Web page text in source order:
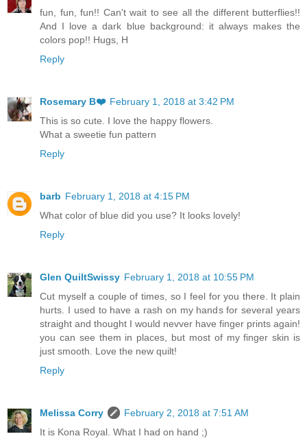
fun, fun, fun!! Can't wait to see all the different butterflies!!
And I love a dark blue background: it always makes the
colors pop!! Hugs, H
Reply
Rosemary B❤️ February 1, 2018 at 3:42 PM
This is so cute. I love the happy flowers.
What a sweetie fun pattern
Reply
barb February 1, 2018 at 4:15 PM
What color of blue did you use? It looks lovely!
Reply
Glen QuiltSwissy February 1, 2018 at 10:55 PM
Cut myself a couple of times, so I feel for you there. It plain
hurts. I used to have a rash on my hands for several years
straight and thought I would nevver have finger prints again!
you can see them in places, but most of my finger skin is
just smooth. Love the new quilt!
Reply
Melissa Corry
February 2, 2018 at 7:51 AM
It is Kona Royal. What I had on hand ;)